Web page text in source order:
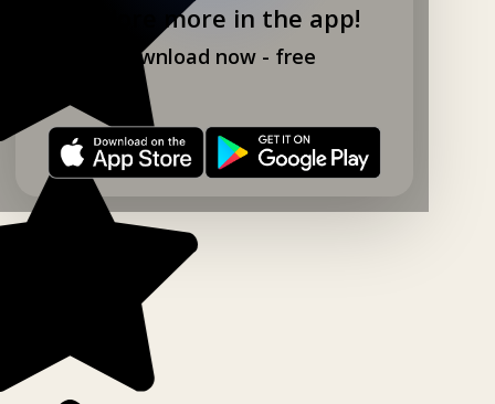
Explore more in the app!
Download now - free